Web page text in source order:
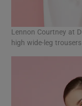
Lennon Courtney at
high wide-leg